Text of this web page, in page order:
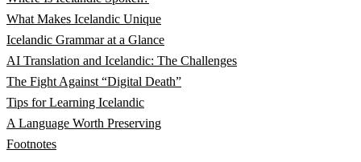
What Makes Icelandic Unique
Icelandic Grammar at a Glance
AI Translation and Icelandic: The Challenges
The Fight Against “Digital Death”
Tips for Learning Icelandic
A Language Worth Preserving
Footnotes